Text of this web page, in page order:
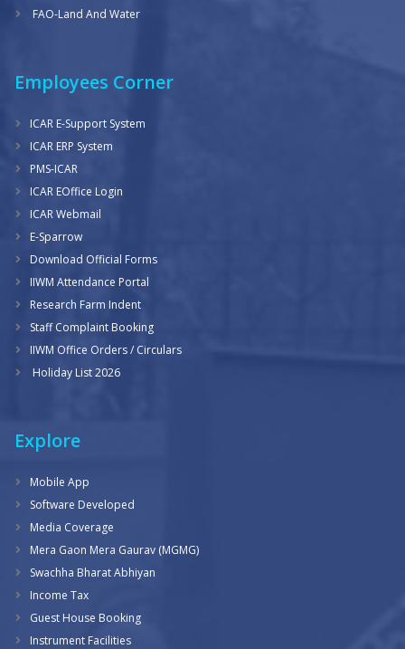
FAO-Land And Water
Employees Corner
ICAR E-Support System
ICAR ERP System
PMS-ICAR
ICAR EOffice Login
ICAR Webmail
E-Sparrow
Download Official Forms
IIWM Attendance Portal
Research Farm Indent
Staff Complaint Booking
IIWM Office Orders / Circulars
Holiday List 2026
Explore
Mobile App
Software Developed
Media Coverage
Mera Gaon Mera Gaurav (MGMG)
Swachha Bharat Abhiyan
Income Tax
Guest House Booking
Instrument Facilities